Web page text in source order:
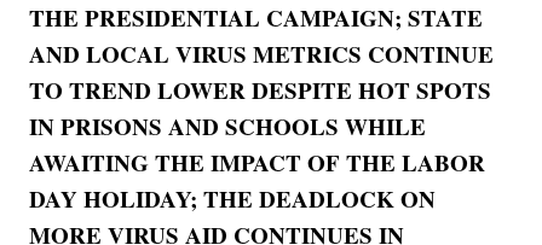
THE PRESIDENTIAL CAMPAIGN; STATE
AND LOCAL VIRUS METRICS CONTINUE
TO TREND LOWER DESPITE HOT SPOTS
IN PRISONS AND SCHOOLS WHILE
AWAITING THE IMPACT OF THE LABOR
DAY HOLIDAY; THE DEADLOCK ON
MORE VIRUS AID CONTINUES IN